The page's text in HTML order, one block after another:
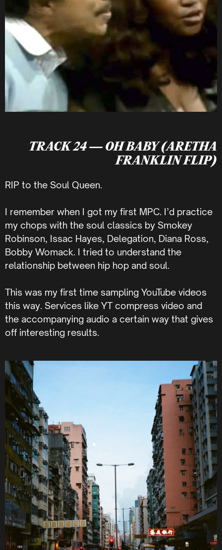
TRACK 24 — OH BABY (ARETHA
FRANKLIN FLIP)
RIP to the Soul Queen.
I remember when I got my first MPC. I’d practice
my chops with the soul classics by Smokey
Robinson, Issac Hayes, Delegation, Diana Ross,
Bobby Womack. I tried to understand the
relationship between hip hop and soul.
This was my first time sampling YouTube videos
this way. Services like YT compress video and
the accompanying audio a certain way that gives
off interesting results.